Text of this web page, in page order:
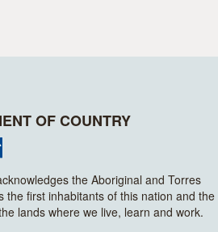
OF COUNTRY
the Aboriginal and Torres
the first inhabitants of this nation and the
lands where we live, learn and work.